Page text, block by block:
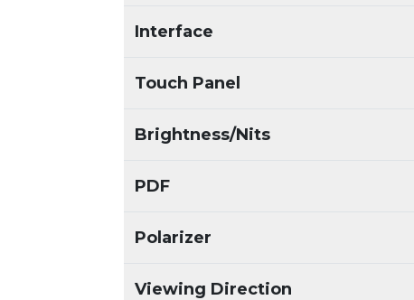
Interface
Touch Panel
Brightness/Nits
PDF
Polarizer
Viewing Direction